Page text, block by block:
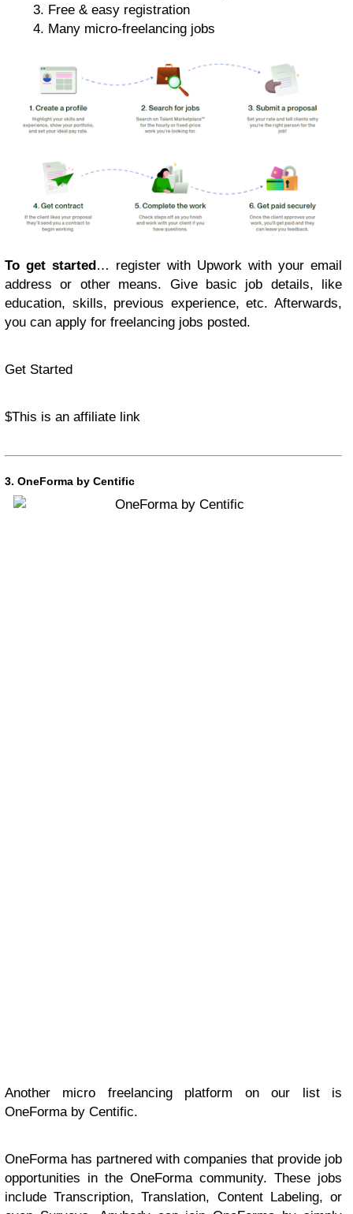
Free & easy registration
Many micro-freelancing jobs
To get started… register with Upwork with your email
address or other means. Give basic job details, like
education, skills, previous experience, etc. Afterwards,
you can apply for freelancing jobs posted.
Get Started
$This is an affiliate link
3. OneForma by Centific
Another micro freelancing platform on our list is
OneForma by Centific.
OneForma has partnered with companies that provide job
opportunities in the OneForma community. These jobs
include Transcription, Translation, Content Labeling, or